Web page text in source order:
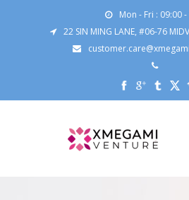
Mon - Fri : 09:00
22 SIN MING LANE, #06-76